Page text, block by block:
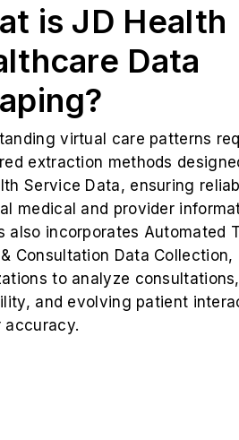
is JD Health
Data
virtual care patterns
extraction methods
Service Data, ensuring
medical and provider
also incorporates Automated
Consultation Data Collection,
to analyze
and evolving patient
accuracy.